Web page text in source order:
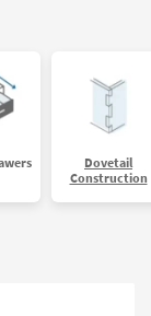
Dovetail
Construction